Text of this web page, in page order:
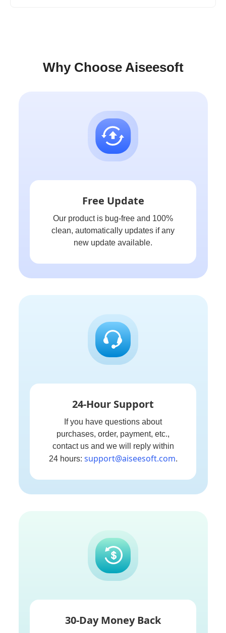
Why Choose Aiseesoft
Free Update
Our product is bug-free and 100%
clean, automatically updates if any
new update available.
24-Hour Support
If you have questions about
purchases, order, payment, etc.,
contact us and we will reply within
24 hours: support@aiseesoft.com.
30-Day Money Back